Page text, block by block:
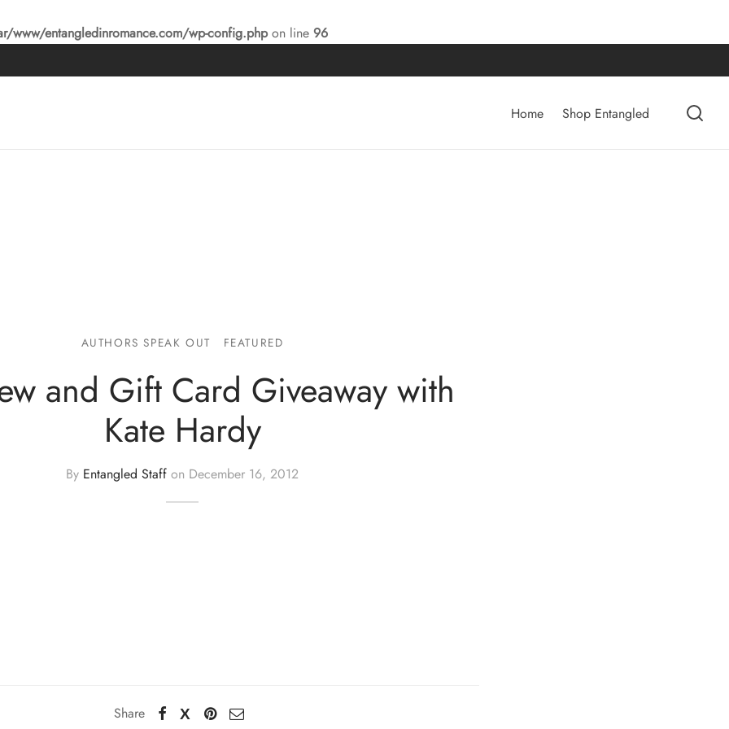
www/entangledinromance.com/wp-config.phpon line 96
Home Shop Entangled
AUTHORS SPEAK OUT FEATURED
and Gift Card Giveaway with
Kate Hardy
By Entangled Staff on December 16, 2012
Share